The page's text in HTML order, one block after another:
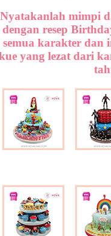
Nyatakanlah mimpi
dengan resep
semua karakter dan
yang lezat dari